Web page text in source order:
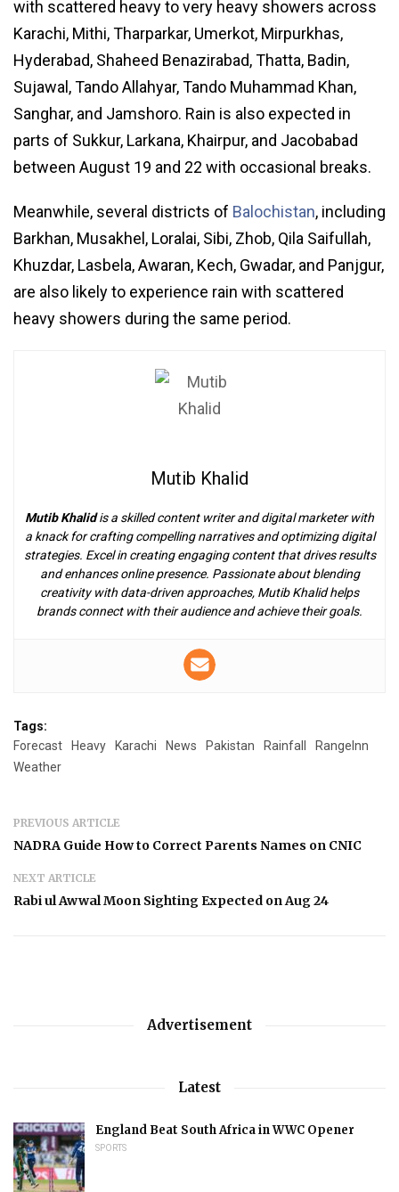
with scattered heavy to very heavy showers across
Karachi, Mithi, Tharparkar, Umerkot, Mirpurkhas,
Hyderabad, Shaheed Benazirabad, Thatta, Badin,
Sujawal, Tando Allahyar, Tando Muhammad Khan,
Sanghar, and Jamshoro. Rain is also expected in
parts of Sukkur, Larkana, Khairpur, and Jacobabad
between August 19 and 22 with occasional breaks.
Meanwhile, several districts of Balochistan, including
Barkhan, Musakhel, Loralai, Sibi, Zhob, Qila Saifullah,
Khuzdar, Lasbela, Awaran, Kech, Gwadar, and Panjgur,
are also likely to experience rain with scattered
heavy showers during the same period.
Mutib Khalid
Mutib Khalidis a skilled content writer and digital marketer with
a knack for crafting compelling narratives and optimizing digital
strategies. Excel in creating engaging content that drives results
and enhances online presence. Passionate about blending
creativity with data-driven approaches, Mutib Khalid helps
brands connect with their audience and achieve their goals.
Tags:
Forecast
Heavy Karachi News Pakistan Rainfall
RangeInn
Weather
PREVIOUS ARTICLE
NADRA Guide How to Correct Parents Names on CNIC
NEXT ARTICLE
Rabi ul Awwal Moon Sighting Expected on Aug 24
Advertisement
Latest
England Beat South Africa in WWC Opener
SPORTS